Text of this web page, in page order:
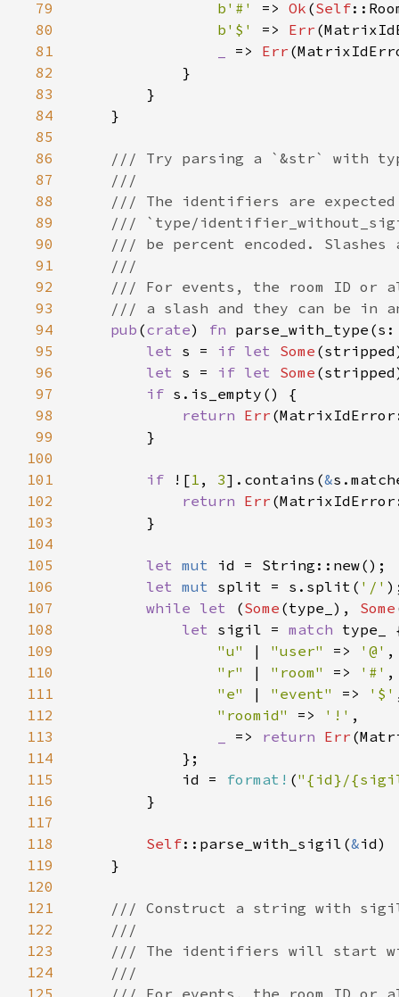
79
b'#' => Ok (Self
80
b'$' => Err
81
=> Err
82
83
84
85
86
87
88
89
90
91
92
93
94
pub (crate) fn
95
let s = if let Some
96
let s = if let Some
97
if
98
return Err
99
100
101
if ![1 , 3].contains(&
102
return Err
103
104
105
let mut
106
let mut split = s.split( '/'
107
while let (Some (type_), Some
108
let sigil = match
109
"u" | "user" => '@'
110
"r" | "room" => '#'
111
"e" | "event" =>
'$'
112
"roomid" => '!'
113
=> return Err
114
115
            id =
format! ("{id}/
116
117
118
Self::parse_with_sigil(&
119
120
121
122
123
124
125